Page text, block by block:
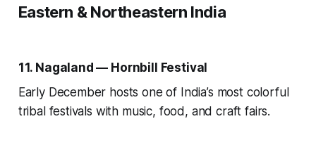
Eastern & Northeastern India
11. Nagaland — Hornbill Festival
Early December hosts one of India’s most colorful
tribal festivals with music, food, and craft fairs.